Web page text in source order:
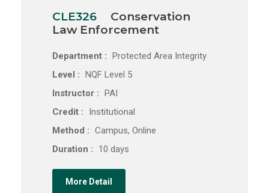
CLE326
Conservation
Law Enforcement
Department : Protected Area Integrity
Level : NQF Level 5
Instructor : PAI
Credit :
Institutional
Method : Campus, Online
Duration :
10 days
More Detail